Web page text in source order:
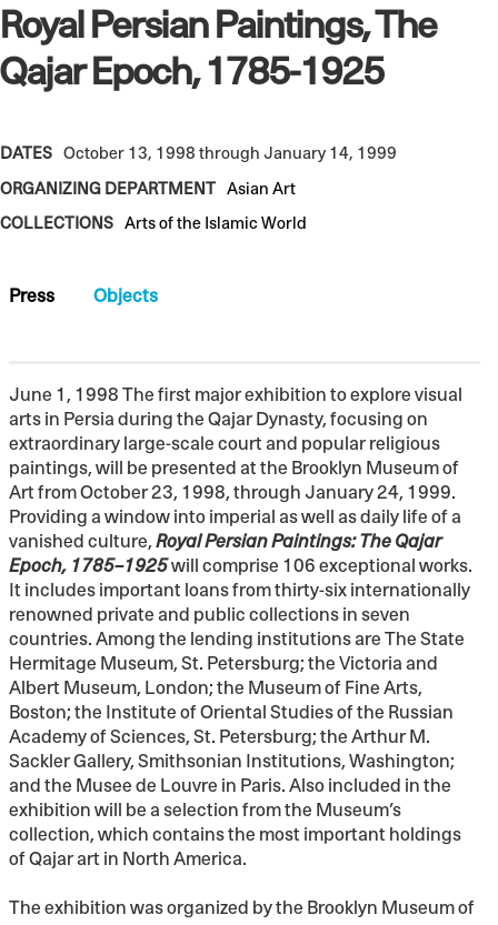
Royal Persian Paintings, The
Qajar Epoch, 1785-1925
DATES October 13, 1998 through January 14, 1999
ORGANIZING DEPARTMENT Asian Art
COLLECTIONS Arts of the Islamic World
Press Objects
June 1, 1998 The first major exhibition to explore visual
arts in Persia during the Qajar Dynasty, focusing on
extraordinary large-scale court and popular religious
paintings, will be presented at the Brooklyn Museum of
Art from October 23, 1998, through January 24, 1999.
Providing a window into imperial as well as daily life of a
vanished culture, Royal Persian Paintings: The Qajar
Epoch, 1785–1925will comprise 106 exceptional works.
It includes important loans from thirty-six internationally
renowned private and public collections in seven
countries. Among the lending institutions are The State
Hermitage Museum, St. Petersburg; the Victoria and
Albert Museum, London; the Museum of Fine Arts,
Boston; the Institute of Oriental Studies of the Russian
Academy of Sciences, St. Petersburg; the Arthur M.
Sackler Gallery, Smithsonian Institutions, Washington;
and the Musee de Louvre in Paris. Also included in the
exhibition will be a selection from the Museum’s
collection, which contains the most important holdings
of Qajar art in North America.
The exhibition was organized by the Brooklyn Museum of